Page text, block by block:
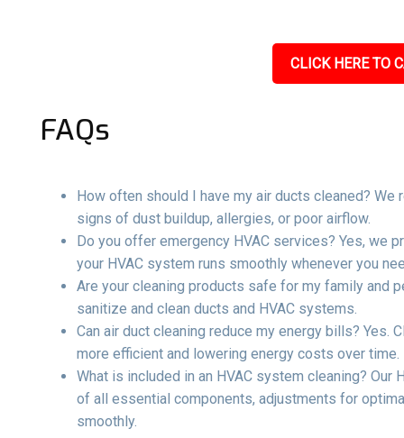
CLICK HERE TO
FAQs
How often should I have my air ducts cleaned?
signs of dust buildup, allergies, or poor airflow.
Do you offer emergency HVAC services? Yes, we
your HVAC system runs smoothly whenever you
Are your cleaning products safe for my family and
sanitize and clean ducts and HVAC systems.
Can air duct cleaning reduce my energy bills? Yes.
more efficient and lowering energy costs over time.
What is included in an HVAC system cleaning?
of all essential components, adjustments for
smoothly.